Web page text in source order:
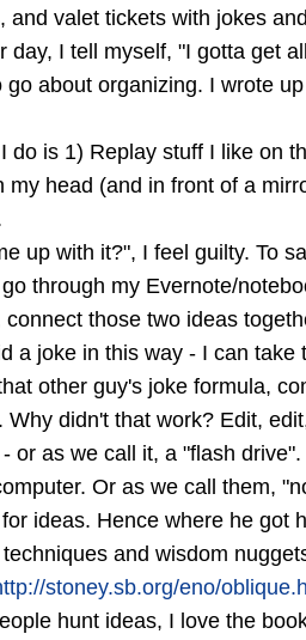
valet tickets with jokes
day, I tell myself, "I gotta get
about organizing. I wrote
do is 1) Replay stuff I like on
head (and in front of a
up with it?", I feel guilty. To
through my Evernote/
those two ideas
a joke in this way - I can
other guy's joke formula,
didn't that work? Edit,
or as we call it, a "flash drive".
Or as we call them,
ideas. Hence where he got
and wisdom
stoney.sb.org/eno/
hunt ideas, I love the